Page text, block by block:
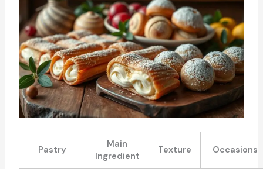
Pastry
Main
Ingredient
Texture Occasions